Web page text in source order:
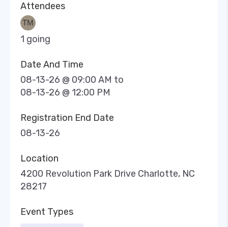
Attendees
1 going
Date And Time
08-13-26 @ 09:00 AM to
08-13-26 @ 12:00 PM
Registration End Date
08-13-26
Location
4200 Revolution Park Drive Charlotte, NC
28217
Event Types